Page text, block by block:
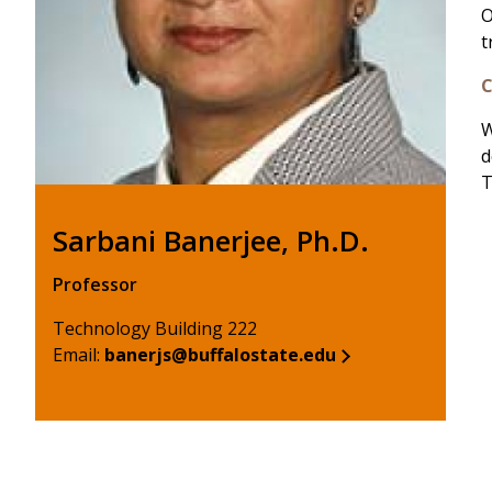
Sarbani Banerjee, Ph.D.
Professor
Technology Building 222
Email: banerjs@buffalostate.edu